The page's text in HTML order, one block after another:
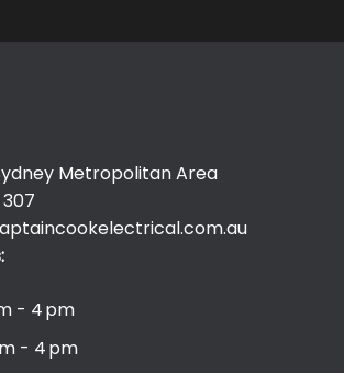
Metropolitan Area
307
- 4 pm
- 4 pm